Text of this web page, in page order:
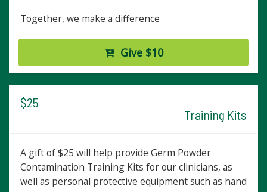
Together, we make a difference
Give $10
$25
Training Kits
A gift of $25 will help provide Germ Powder
Contamination Training Kits for our clinicians, as
well as personal protective equipment such as hand